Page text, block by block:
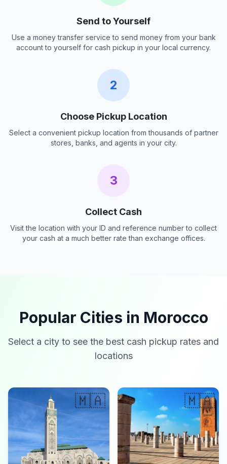
Send to Yourself
Use a money transfer service to send money from your bank
account to yourself for cash pickup in your local currency.
2
Choose Pickup Location
Select a convenient pickup location from thousands of partner
stores, banks, and agents in your city.
3
Collect Cash
Visit the location with your ID and reference number to collect
your cash at a much better rate than exchange offices.
Popular Cities in Morocco
Select a city to see the best cash pickup rates and
locations
🇲🇦 🇲🇦